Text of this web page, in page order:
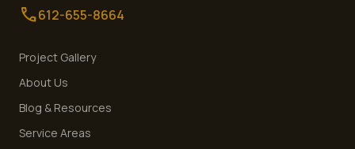
call612-655-8664
Project Gallery
About Us
Blog & Resources
Service Areas